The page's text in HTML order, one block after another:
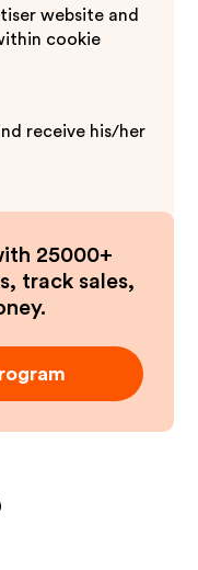
website and
cookie
receive his/her
25000+
track sales,